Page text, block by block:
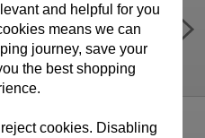
Slim Calendar
Now £2.99
and helpful for you
means we can
journey, save your
the best shopping
cookies. Disabling